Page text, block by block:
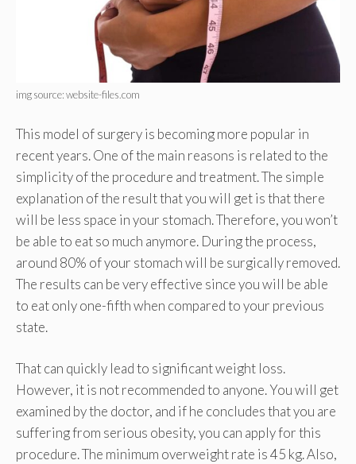
img source: website-files.com
This model of surgery is becoming more popular in
recent years. One of the main reasons is related to the
simplicity of the procedure and treatment. The simple
explanation of the result that you will get is that there
will be less space in your stomach. Therefore, you won’t
be able to eat so much anymore. During the process,
around 80% of your stomach will be surgically removed.
The results can be very effective since you will be able
to eat only one-fifth when compared to your previous
state.
That can quickly lead to significant weight loss.
However, it is not recommended to anyone. You will get
examined by the doctor, and if he concludes that you are
suffering from serious obesity, you can apply for this
procedure. The minimum overweight rate is 45 kg. Also,